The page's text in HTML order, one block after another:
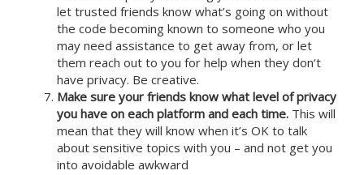
let trusted friends know what’s going on without
the code becoming known to someone who you
may need assistance to get away from, or let
them reach out to you for help when they don‘t
have privacy. Be creative.
Make sure your friends know what level of privacy
you have on each platform and each time. This will
mean that they will know when it’s OK to talk
about sensitive topics with you – and not get you
into avoidable awkward